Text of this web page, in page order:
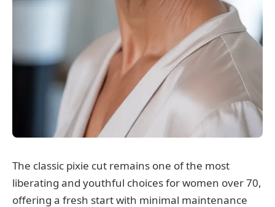
The classic pixie cut remains one of the most
liberating and youthful choices for women over 70,
offering a fresh start with minimal maintenance